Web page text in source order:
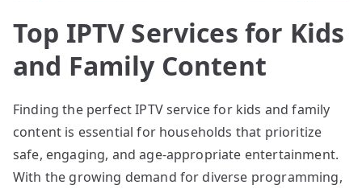
Top IPTV Services for Kids
and Family Content
Finding the perfect IPTV service for kids and family
content is essential for households that prioritize
safe, engaging, and age-appropriate entertainment.
With the growing demand for diverse programming,